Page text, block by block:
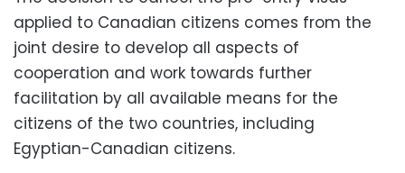
applied to Canadian citizens comes from the
joint desire to develop all aspects of
cooperation and work towards further
facilitation by all available means for the
citizens of the two countries, including
Egyptian-Canadian citizens.